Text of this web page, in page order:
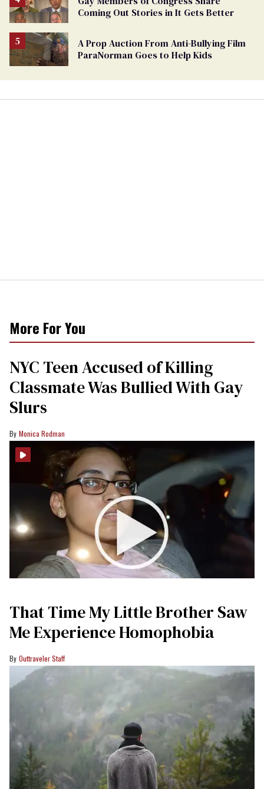
Coming Out Stories in It Gets Better
A Prop Auction From Anti-Bullying Film
ParaNorman Goes to Help Kids
More For You
NYC Teen Accused of Killing
Classmate Was Bullied With Gay
Slurs
Monica Rodman
That Time My Little Brother Saw
Me Experience Homophobia
Outtraveler Staff